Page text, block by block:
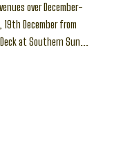
over December-
December from
at Southern Sun...